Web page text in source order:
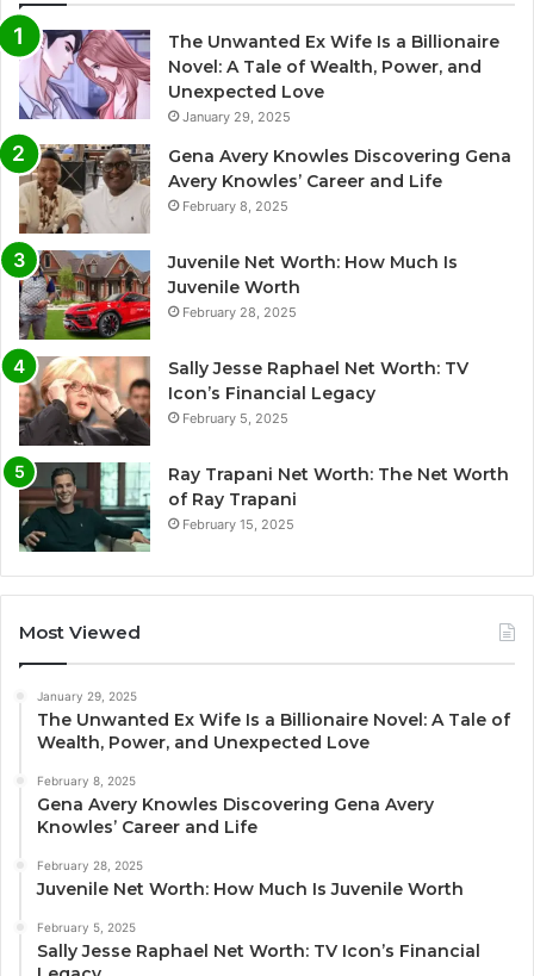
The Unwanted Ex Wife Is a Billionaire
Novel: A Tale of Wealth, Power, and
Unexpected Love
January 29, 2025
Gena Avery Knowles Discovering Gena
Avery Knowles’ Career and Life
February 8, 2025
Juvenile Net Worth: How Much Is
Juvenile Worth
February 28, 2025
Sally Jesse Raphael Net Worth: TV
Icon’s Financial Legacy
February 5, 2025
Ray Trapani Net Worth: The Net Worth
of Ray Trapani
February 15, 2025
Most Viewed
January 29, 2025
The Unwanted Ex Wife Is a Billionaire Novel: A Tale of
Wealth, Power, and Unexpected Love
February 8, 2025
Gena Avery Knowles Discovering Gena Avery
Knowles’ Career and Life
February 28, 2025
Juvenile Net Worth: How Much Is Juvenile Worth
February 5, 2025
Sally Jesse Raphael Net Worth: TV Icon’s Financial